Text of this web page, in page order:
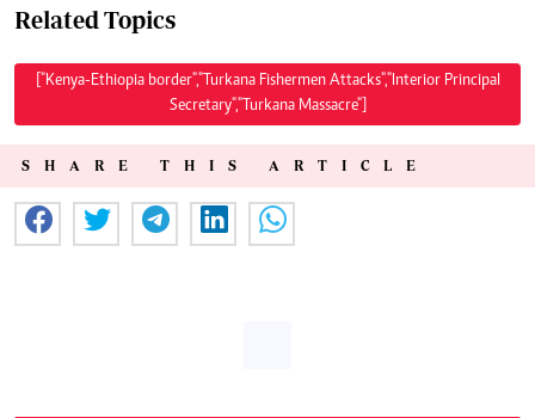
Related Topics
["Kenya-Ethiopia border","Turkana Fishermen Attacks","Interior Principal
Secretary","Turkana Massacre"]
SHARE THIS ARTICLE